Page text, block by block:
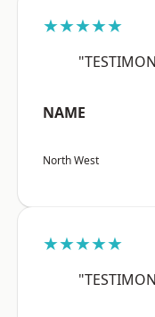
★★★★★
NAME
North West
★★★★★